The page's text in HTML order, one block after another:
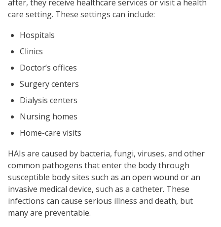
after, they receive healthcare services or visit a health
care setting. These settings can include:
Hospitals
Clinics
Doctor’s offices
Surgery centers
Dialysis centers
Nursing homes
Home-care visits
HAIs are caused by bacteria, fungi, viruses, and other
common pathogens that enter the body through
susceptible body sites such as an open wound or an
invasive medical device, such as a catheter. These
infections can cause serious illness and death, but
many are preventable.